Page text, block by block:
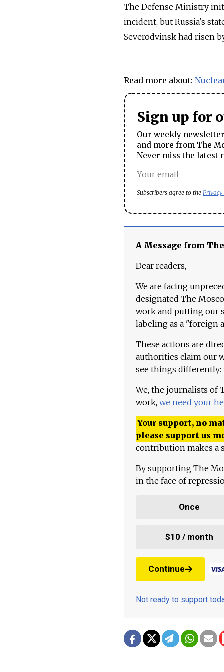
The Defense Ministry
incident, but Russia's
Severodvinsk had risen
Read more about:
Sign up for
Our weekly
and more from The
Never miss the latest
Subscribers agree to the
A Message from
Dear readers,
We are facing
designated The
work and putting our
labeling as a "foreign
These actions are
authorities claim our
see things differently:
We, the journalists of
work, we need your
Your support, no
please support us
contribution makes a
By supporting The
in the face of
Once
$10 / month
Continue
Not ready to support